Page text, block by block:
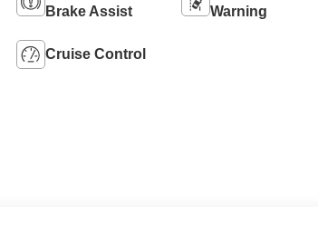
Brake Assist
Warning
Cruise Control